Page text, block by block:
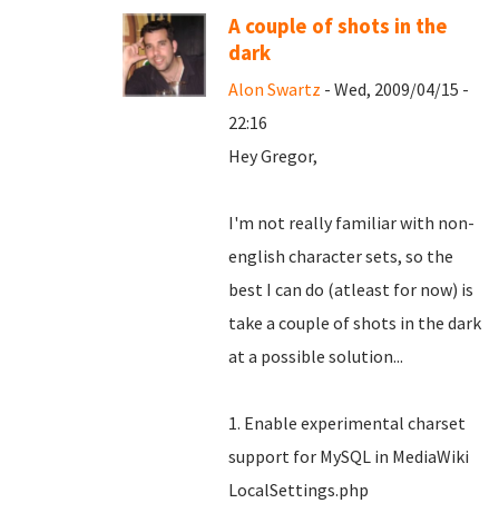
A couple of shots in the
dark
Alon Swartz - Wed, 2009/04/15 -
22:16
Hey Gregor,
I'm not really familiar with non-
english character sets, so the
best I can do (atleast for now) is
take a couple of shots in the dark
at a possible solution...
1. Enable experimental charset
support for MySQL in MediaWiki
LocalSettings.php